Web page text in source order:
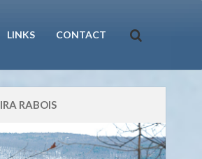
LINKS CONTACT
IRA RABOIS